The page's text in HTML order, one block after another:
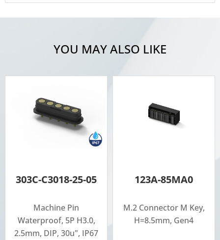
YOU MAY ALSO LIKE
303C-C3018-25-05
Machine Pin
Waterproof, 5P H3.0,
2.5mm, DIP, 30u", IP67
123A-85MA0
M.2 Connector M Key,
H=8.5mm, Gen4